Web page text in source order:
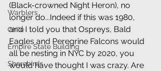
Warblers
Chile
Empire State Building
Shorebirds
(Black-crowned Night Heron), no
longer do...Indeed if this was 1980,
and I told you that Ospreys, Bald
Eagles and Peregrine Falcons would
all be nesting in NYC by 2020, you
would have thought I was crazy. Are